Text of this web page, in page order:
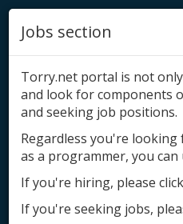
Add
Jobs section
Torry.net portal is not
and look for components
and seeking job positions.
Regardless you're
as a programmer, you
If you're hiring, please click
If you're seeking jobs,